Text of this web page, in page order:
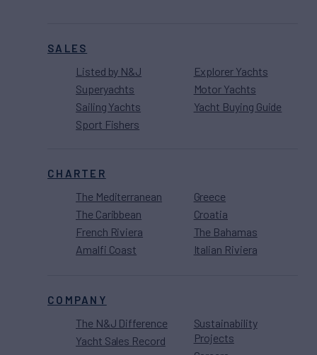
SALES
Listed by N&J
Superyachts
Sailing Yachts
Sport Fishers
Explorer Yachts
Motor Yachts
Yacht Buying Guide
CHARTER
The Mediterranean
The Caribbean
French Riviera
Amalfi Coast
Greece
Croatia
The Bahamas
Italian Riviera
COMPANY
The N&J Difference
Yacht Sales Record
Sustainability
Projects